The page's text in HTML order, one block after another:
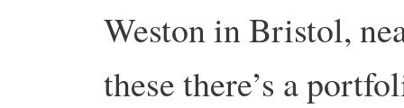
Weston in Bristol,
these there’s a